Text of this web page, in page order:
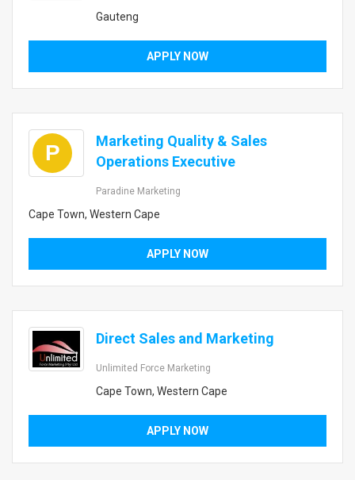
Gauteng
APPLY NOW
P
Marketing Quality & Sales
Operations Executive
Paradine Marketing
Cape Town, Western Cape
APPLY NOW
Direct Sales and Marketing
Unlimited Force Marketing
Cape Town, Western Cape
APPLY NOW